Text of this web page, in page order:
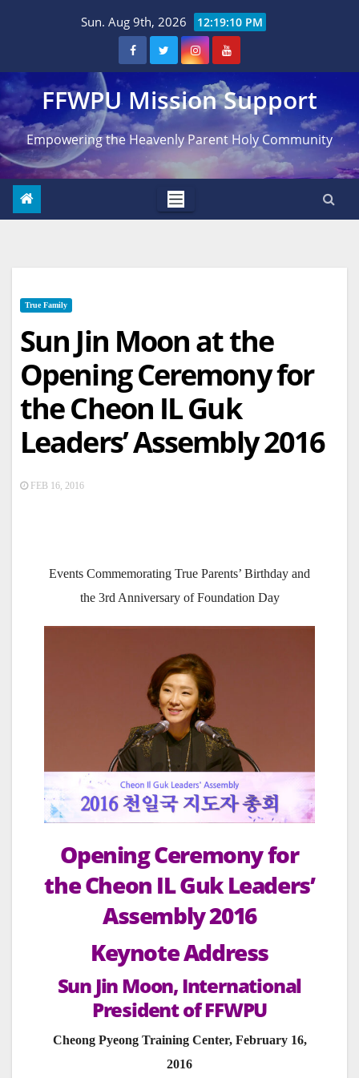
Sun. Aug 9th, 2026 12:19:11 PM
FFWPU Mission Support
Empowering the Heavenly Parent Holy Community
True Family
Sun Jin Moon at the
Opening Ceremony for
the Cheon IL Guk
Leaders’ Assembly 2016
FEB 16, 2016
Events Commemorating True Parents’ Birthday and
the 3rd Anniversary of Foundation Day
Opening Ceremony for
the Cheon IL Guk Leaders’
Assembly 2016
Keynote Address
Sun Jin Moon, International
President of FFWPU
Cheong Pyeong Training Center, February 16,
2016